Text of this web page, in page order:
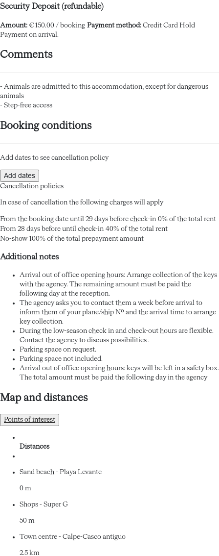
Security Deposit (refundable)
Amount: € 150.00 / booking Payment method: Credit Card Hold
Payment on arrival.
Comments
- Animals are admitted to this accommodation, except for dangerous
animals
- Step-free access
Booking conditions
Add dates to see cancellation policy
Add dates
Cancellation policies
In case of cancellation the following charges will apply
From the booking date until 29 days before check-in 0% of the total rent
From 28 days before until check-in 40% of the total rent
No-show 100% of the total prepayment amount
Additional notes
Arrival out of office opening hours: Arrange collection of the keys
with the agency. The remaining amount must be paid the
following day at the reception.
The agency asks you to contact them a week before arrival to
inform them of your plane/ship Nº and the arrival time to arrange
key collection.
During the low-season check in and check-out hours are flexible.
Contact the agency to discuss possibilities .
Parking space on request.
Parking space not included.
Arrival out of office opening hours: keys will be left in a safety box.
The total amount must be paid the following day in the agency
Map and distances
Points of interest
Distances
Sand beach - Playa Levante
0 m
Shops - Super G
50 m
Town centre - Calpe-Casco antiguo
2.5 km